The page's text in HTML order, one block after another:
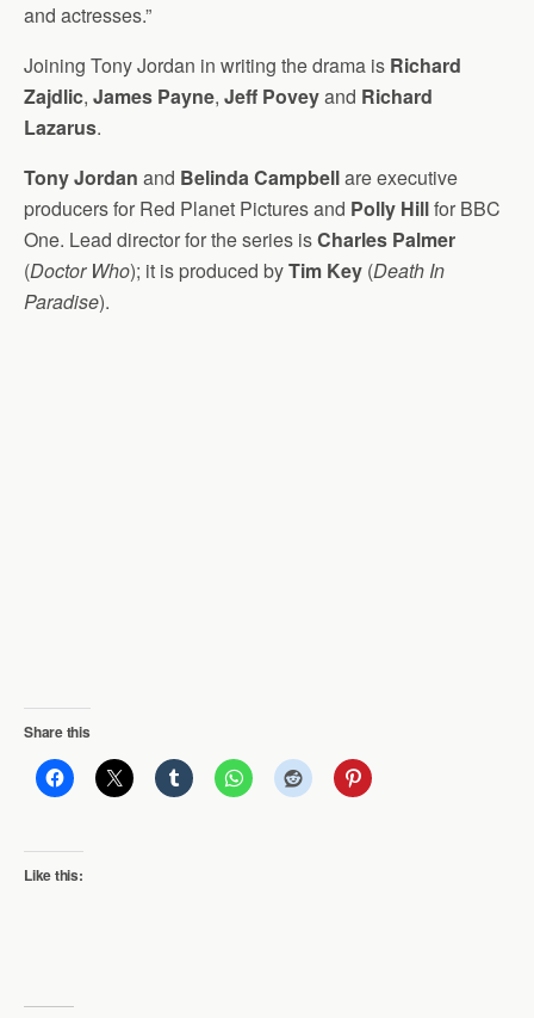
and actresses.”
Joining Tony Jordan in writing the drama is Richard
Zajdlic, James Payne, Jeff Poveyand Richard
Lazarus.
Tony Jordan and Belinda Campbellare executive
producers for Red Planet Pictures and Polly Hillfor BBC
One. Lead director for the series isCharles Palmer
(Doctor Who); it is produced byTim Key (Death In
Paradise).
Share this
Like this: